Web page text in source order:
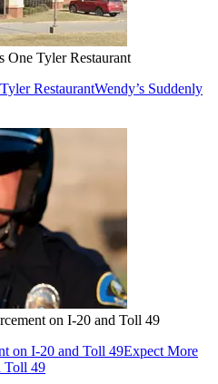
One Tyler Restaurant
RestaurantWendy’s Suddenly
on I-20 and Toll 49
on I-20 and Toll 49Expect More
Toll 49